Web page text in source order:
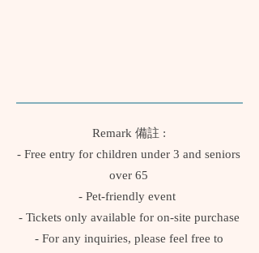
Remark 備註 :
- Free entry for children under 3 and seniors
over 65
- Pet-friendly event
- Tickets only available for on-site purchase
- For any inquiries, please feel free to